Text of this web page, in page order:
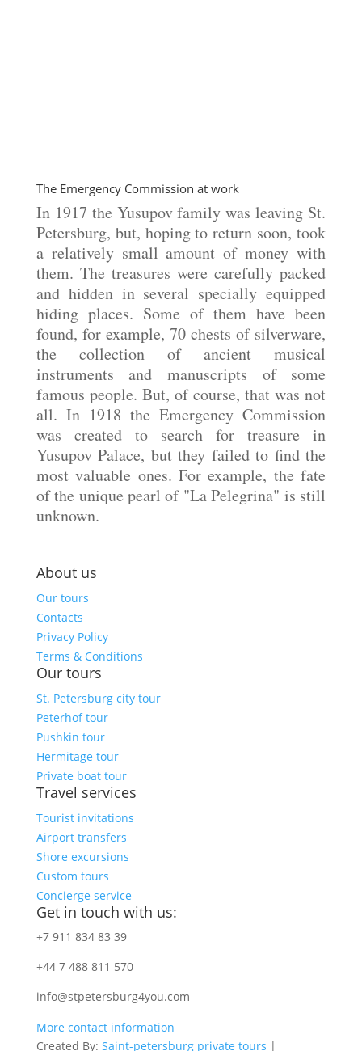
The Emergency Commission at work
In 1917 the Yusupov family was leaving St.
Petersburg, but, hoping to return soon, took
a relatively small amount of money with
them. The treasures were carefully packed
and hidden in several specially equipped
hiding places. Some of them have been
found, for example, 70 chests of silverware,
the collection of ancient musical
instruments and manuscripts of some
famous people. But, of course, that was not
all. In 1918 the Emergency Commission
was created to search for treasure in
Yusupov Palace, but they failed to find the
most valuable ones. For example, the fate
of the unique pearl of "La Pelegrina" is still
unknown.
About us
Our tours
Contacts
Privacy Policy
Terms & Conditions
Our tours
St. Petersburg city tour
Peterhof tour
Pushkin tour
Hermitage tour
Private boat tour
Travel services
Tourist invitations
Airport transfers
Shore excursions
Custom tours
Concierge service
Get in touch with us:
+7 911 834 83 39
+44 7 488 811 570
info@stpetersburg4you.com
More contact information
Created By: Saint-petersburg private tours |